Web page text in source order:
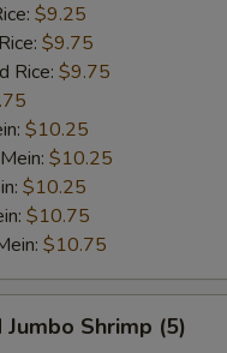
$9.25
$9.75
Rice: $9.75
$10.25
$10.25
$10.25
$10.75
$10.75
Jumbo Shrimp (5)